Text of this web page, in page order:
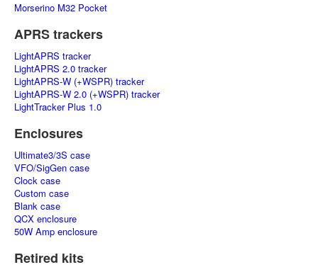
Morserino M32 Pocket
APRS trackers
LightAPRS tracker
LightAPRS 2.0 tracker
LightAPRS-W (+WSPR) tracker
LightAPRS-W 2.0 (+WSPR) tracker
LightTracker Plus 1.0
Enclosures
Ultimate3/3S case
VFO/SigGen case
Clock case
Custom case
Blank case
QCX enclosure
50W Amp enclosure
Retired kits